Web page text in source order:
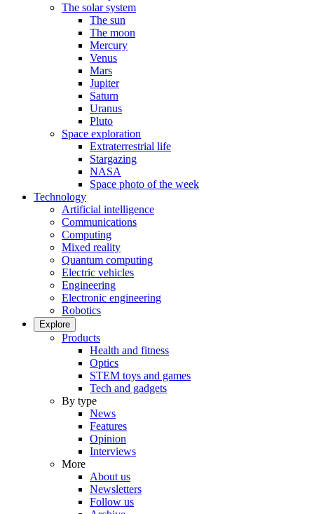
The solar system
The sun
The moon
Mercury
Venus
Mars
Jupiter
Saturn
Uranus
Pluto
Space exploration
Extraterrestrial life
Stargazing
NASA
Space photo of the week
Technology
Artificial intelligence
Communications
Computing
Mixed reality
Quantum computing
Electric vehicles
Engineering
Electronic engineering
Robotics
Explore
Products
Health and fitness
Optics
STEM toys and games
Tech and gadgets
By type
News
Features
Opinion
Interviews
More
About us
Newsletters
Follow us